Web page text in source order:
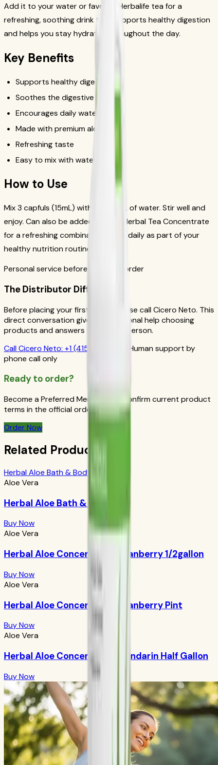
Add it to your water or favorite Herbalife tea for a
refreshing, soothing drink that supports healthy digestion
and helps you stay hydrated throughout the day.
Key Benefits
Supports healthy digestion
Soothes the digestive tract
Encourages daily water intake
Made with premium aloe vera
Refreshing taste
Easy to mix with water or tea
How to Use
Mix 3 capfuls (15mL) with 4-8 fl. oz. of water. Stir well and
enjoy. Can also be added to your Herbal Tea Concentrate
for a refreshing combination. Drink daily as part of your
healthy nutrition routine.
Personal service before your first order
The Distributor Difference
Before placing your first order, please call Cicero Neto. This
direct conversation gives you personal help choosing
products and answers from a real person.
CallCicero Neto: +1 (415) 914-7799
Human support by
phone call only
Ready to order?
Become a Preferred Member and confirm current product
terms in the official order flow.
Order Now
Related Products
Herbal Aloe Bath & Body Bar
Aloe Vera
Herbal Aloe Bath & Body Bar
Buy Now
Aloe Vera
Herbal Aloe Concentrate: Cranberry 1/2gallon
Buy Now
Aloe Vera
Herbal Aloe Concentrate: Cranberry Pint
Buy Now
Aloe Vera
Herbal Aloe Concentrate: Mandarin Half Gallon
Buy Now